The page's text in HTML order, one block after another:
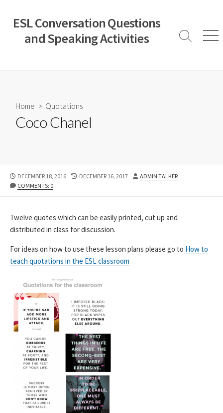
content
ESL Conversation Questions
and Speaking Activities
Search
Home > Quotations
Coco Chanel
PUBLISHED
DATE
DECEMBER 18, 2016
LAST
DECEMBER 16, 2017 AUTHOR
ADMIN TALKER
COMMENTS: 0
Twelve quotes which can be easily printed, cut up and
distributed in class for discussion.
For ideas on how to use these lesson plans please go to How to
teach quotations in the ESL classroom